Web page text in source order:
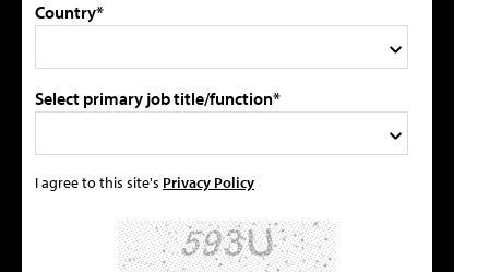
Country*
Select primary job title/function*
I agree to this site's Privacy Policy